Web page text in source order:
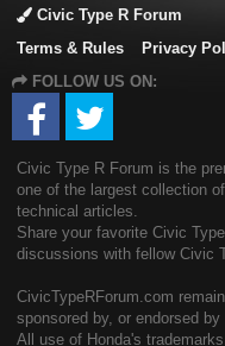
Civic Type R Forum
Terms & Rules
Privacy
FOLLOW US ON:
Civic Type R Forum is the
one of the largest collection
technical articles.
Share your favorite Civic
discussions with fellow Civic
CivicTypeRForum.com
sponsored by, or endorsed by
All use of Honda's